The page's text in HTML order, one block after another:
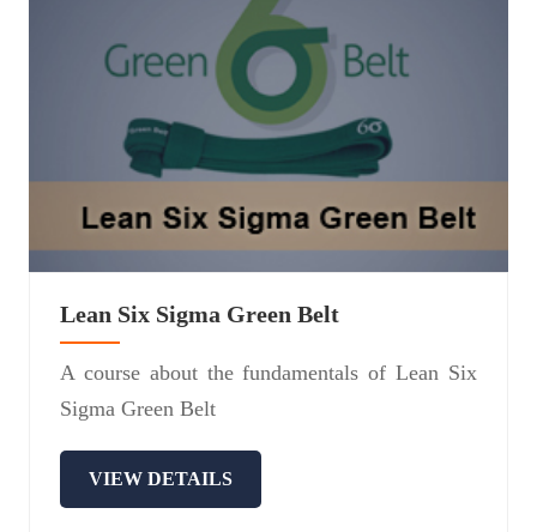
Lean Six Sigma Green Belt
A course about the fundamentals of Lean Six
Sigma Green Belt
VIEW DETAILS